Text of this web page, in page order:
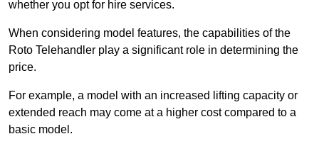
whether you opt for hire services.
When considering model features, the capabilities of the
Roto Telehandler play a significant role in determining the
price.
For example, a model with an increased lifting capacity or
extended reach may come at a higher cost compared to a
basic model.